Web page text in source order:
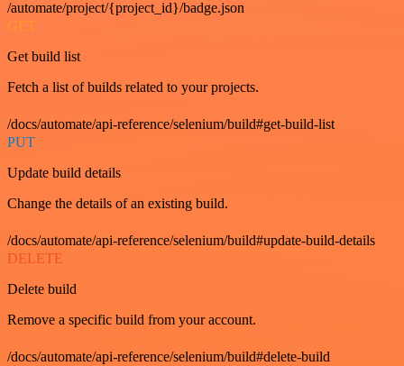
/automate/project/{project_id}/badge.json
GET
Get build list
Fetch a list of builds related to your projects.
/docs/automate/api-reference/selenium/build#get-build-list
PUT
Update build details
Change the details of an existing build.
/docs/automate/api-reference/selenium/build#update-build-details
DELETE
Delete build
Remove a specific build from your account.
/docs/automate/api-reference/selenium/build#delete-build